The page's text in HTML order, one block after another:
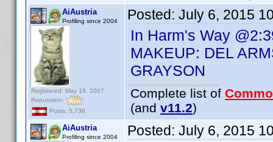
AiAustria
Profiling since 2004
Registered: May 19, 2007
Reputation:
Posts: 5,736
Posted: July 6, 2015
In Harm's Way
MAKEUP: DEL
GRAYSON
Complete list of
(and v11.2)
AiAustria
Profiling since 2004 Posted: July 6, 2015